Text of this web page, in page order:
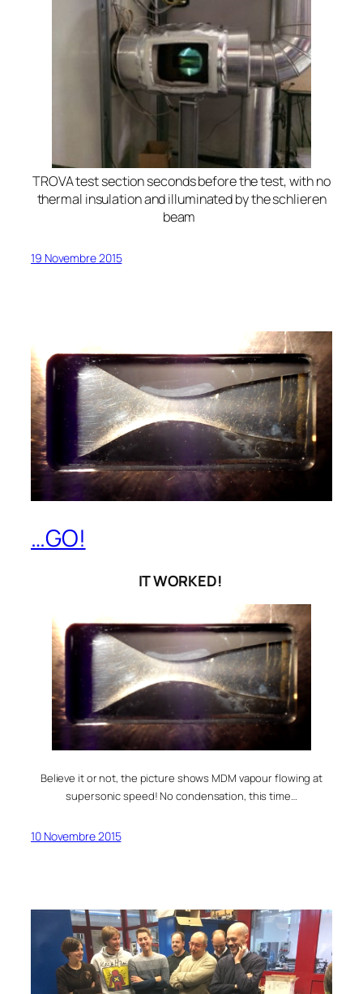
TROVA test section seconds before the test, with no
thermal insulation and illuminated by the schlieren
beam
19 Novembre 2015
…GO!
IT WORKED!
Believe it or not, the picture shows MDM vapour flowing at
supersonic speed! No condensation, this time…
10 Novembre 2015